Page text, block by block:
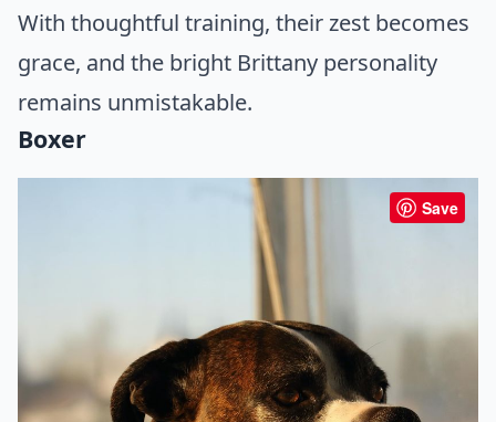
With thoughtful training, their zest becomes
grace, and the bright Brittany personality
remains unmistakable.
Boxer
Save